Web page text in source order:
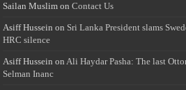
Sailan Muslim onContact Us
Asiff Hussein on Sri Lanka President slams
HRC silence
Asiff Hussein onAli Haydar Pasha: The last
Selman Inanc